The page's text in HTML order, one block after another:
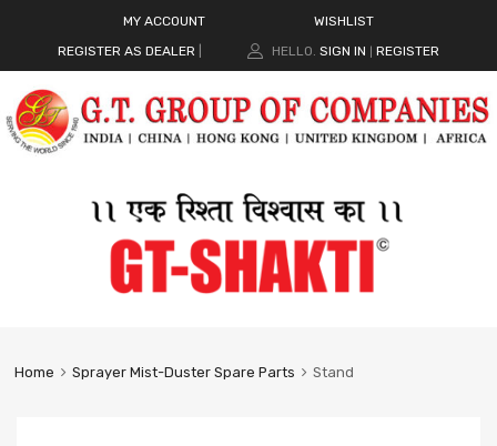
MY ACCOUNT
WISHLIST
REGISTER AS DEALER
HELLO. SIGN IN REGISTER
Home Sprayer Mist-Duster Spare Parts Stand